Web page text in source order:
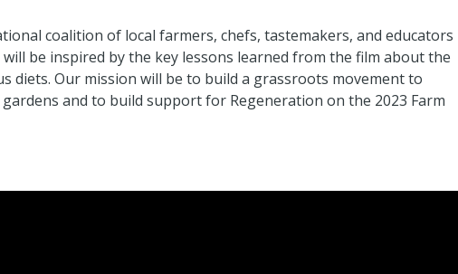
coalition of local farmers, chefs, tastemakers, and educators
be inspired by the key lessons learned from the film about the
diets. Our mission will be to build a grassroots movement to
and to build support for Regeneration on the 2023 Farm